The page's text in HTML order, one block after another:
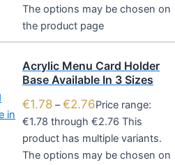
The options may be chosen on
the product page
Acrylic Menu Card Holder
Base Available In 3 Sizes
€1.78 – €2.76Price range:
€1.78 through €2.76 This
product has multiple variants.
The options may be chosen on